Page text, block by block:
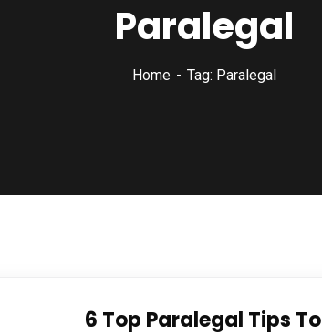
Paralegal
Home Tag: Paralegal
6 Top Paralegal Tips To